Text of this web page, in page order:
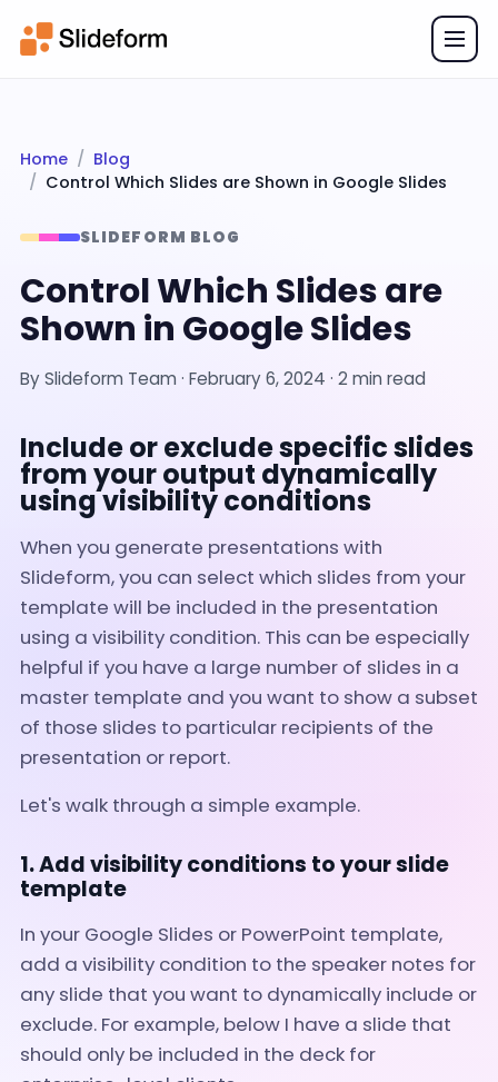
Home
Blog
Control Which Slides are Shown in Google Slides
SLIDEFORM BLOG
Control Which Slides are
Shown in Google Slides
BySlideform Team · February 6, 2024 · 2 min read
Include or exclude specific slides
from your output dynamically
using visibility conditions
When you generate presentations with
Slideform, you can select which slides from your
template will be included in the presentation
using a visibility condition. This can be especially
helpful if you have a large number of slides in a
master template and you want to show a subset
of those slides to particular recipients of the
presentation or report.
Let's walk through a simple example.
1. Add visibility conditions to your slide
template
In your Google Slides or PowerPoint template,
add a visibility condition to the speaker notes for
any slide that you want to dynamically include or
exclude. For example, below I have a slide that
should only be included in the deck for